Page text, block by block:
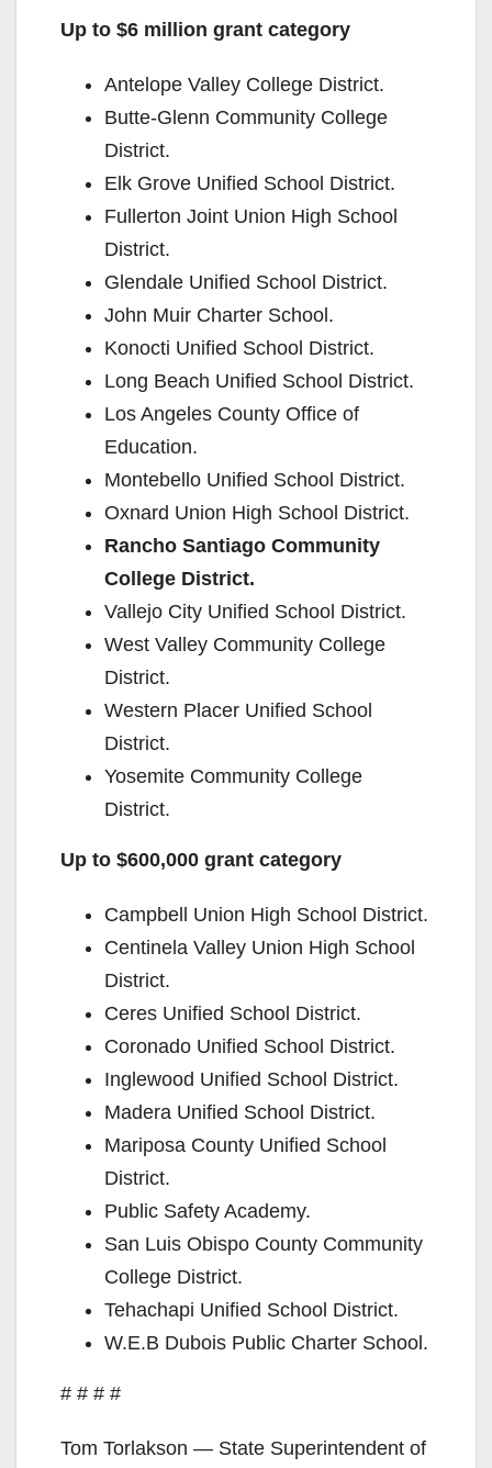
Up to $6 million grant category
Antelope Valley College District.
Butte-Glenn Community College
District.
Elk Grove Unified School District.
Fullerton Joint Union High School
District.
Glendale Unified School District.
John Muir Charter School.
Konocti Unified School District.
Long Beach Unified School District.
Los Angeles County Office of
Education.
Montebello Unified School District.
Oxnard Union High School District.
Rancho Santiago Community
College District.
Vallejo City Unified School District.
West Valley Community College
District.
Western Placer Unified School
District.
Yosemite Community College
District.
Up to $600,000 grant category
Campbell Union High School District.
Centinela Valley Union High School
District.
Ceres Unified School District.
Coronado Unified School District.
Inglewood Unified School District.
Madera Unified School District.
Mariposa County Unified School
District.
Public Safety Academy.
San Luis Obispo County Community
College District.
Tehachapi Unified School District.
W.E.B Dubois Public Charter School.
# # # #
Tom Torlakson — State Superintendent of